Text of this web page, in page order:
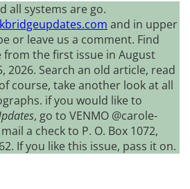
all systems are go.
and in upper
or leave us a comment. Find
the first issue in August
2026. Search an old article, read
course, take another look at all
if you would like to
, go to VENMO @carole-
a check to P. O. Box 1072,
If you like this issue, pass it on.